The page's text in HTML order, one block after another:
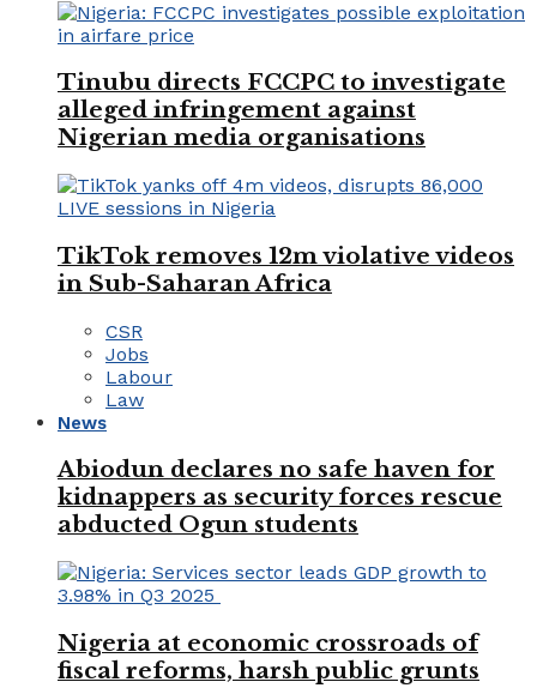
Tinubu directs FCCPC to investigate
alleged infringement against
Nigerian media organisations
TikTok removes 12m violative videos
in Sub-Saharan Africa
CSR
Jobs
Labour
Law
News
Abiodun declares no safe haven for
kidnappers as security forces rescue
abducted Ogun students
Nigeria at economic crossroads of
fiscal reforms, harsh public grunts